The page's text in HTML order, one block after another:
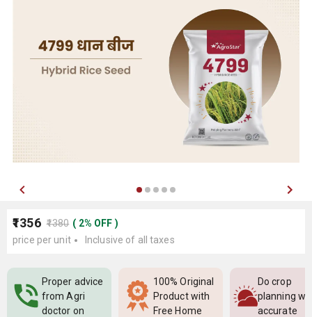
₹1356 ₹1380 ( 2% OFF )
price per unit
Inclusive of all taxes
Proper advice
from Agri
doctor on
100% Original
Product with
Free Home
Do crop
planning
accurate